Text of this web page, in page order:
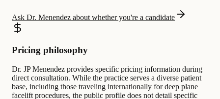
Ask Dr. Menendez about whether you're a candidate
Pricing philosophy
Dr. JP Menendez provides specific pricing information during
direct consultation. While the practice serves a diverse patient
base, including those traveling internationally for deep plane
facelift procedures, the public profile does not detail specific